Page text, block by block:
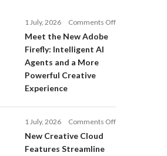
1 July, 2026 Comments Offon
and
Meet the New Adobe
Firefly: Intelligent AI
Agents and a More
Powerful Creative
Experience
1 July, 2026 Comments Offon
New Creative Cloud
Features Streamline